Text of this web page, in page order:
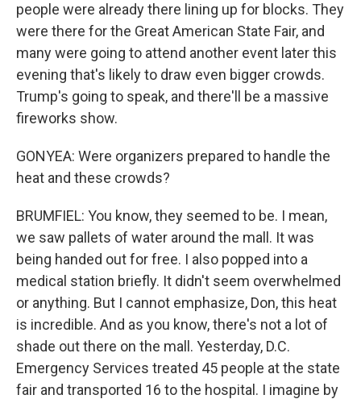
people were already there lining up for blocks. They
were there for the Great American State Fair, and
many were going to attend another event later this
evening that's likely to draw even bigger crowds.
Trump's going to speak, and there'll be a massive
fireworks show.
GONYEA: Were organizers prepared to handle the
heat and these crowds?
BRUMFIEL: You know, they seemed to be. I mean,
we saw pallets of water around the mall. It was
being handed out for free. I also popped into a
medical station briefly. It didn't seem overwhelmed
or anything. But I cannot emphasize, Don, this heat
is incredible. And as you know, there's not a lot of
shade out there on the mall. Yesterday, D.C.
Emergency Services treated 45 people at the state
fair and transported 16 to the hospital. I imagine by